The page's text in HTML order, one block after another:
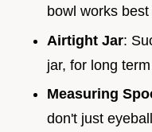
bowl works
Airtight Jar:
jar, for long
Measuring
don't just